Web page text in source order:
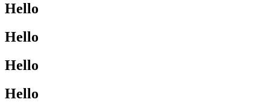
Hello
Hello
Hello
Hello